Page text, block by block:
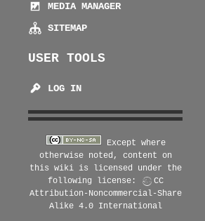
MEDIA MANAGER
SITEMAP
USER TOOLS
LOG IN
Except where
otherwise noted, content on
this wiki is licensed under the
following license:
CC
Attribution-Noncommercial-Share
Alike 4.0 International